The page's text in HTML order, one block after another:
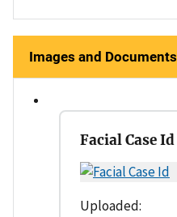
Images and Documents
Facial Case Id
Uploaded: